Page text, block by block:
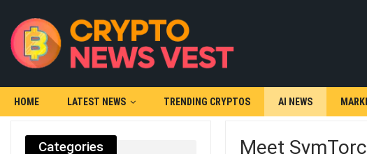
HOME LATEST NEWS TRENDING CRYPTOS AI NEWS
Meet
Categories